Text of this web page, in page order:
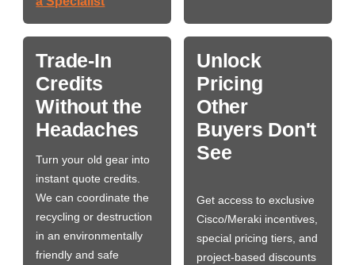
Trade-In
Credits
Without the
Headaches
Turn your old gear into
instant quote credits.
We can coordinate the
recycling or destruction
in an environmentally
friendly and safe
Unlock
Pricing
Other
Buyers Don't
See
Get access to exclusive
Cisco/Meraki incentives,
special pricing tiers, and
project-based discounts